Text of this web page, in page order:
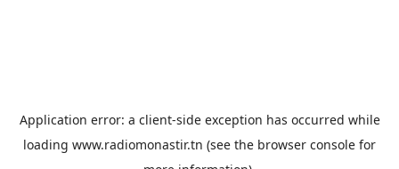
Application error: a client-side exception has occurred while
loading www.radiomonastir.tn (see the browser console for